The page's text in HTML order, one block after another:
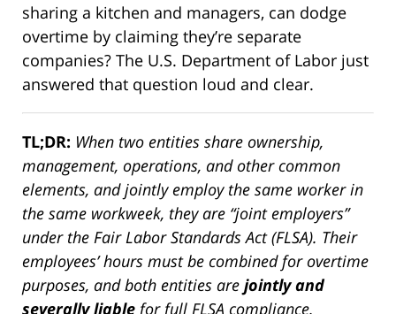
sharing a kitchen and managers, can dodge
overtime by claiming they’re separate
companies? The U.S. Department of Labor just
answered that question loud and clear.
TL;DR: When two entities share ownership,
management, operations, and other common
elements, and jointly employ the same worker in
the same workweek, they are “joint employers”
under the Fair Labor Standards Act (FLSA). Their
employees’ hours must be combined for overtime
purposes, and both entities are jointly and
severally liable for full FLSA compliance.